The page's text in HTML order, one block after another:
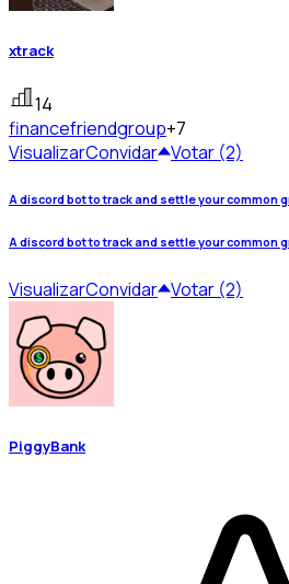
xtrack
14
financefriendgroup+7
VisualizarConvidar Votar (2)
A discord bot to track and settle your common
A discord bot to track and settle your common
VisualizarConvidar Votar (2)
PiggyBank